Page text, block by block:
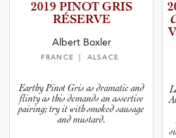
2019 PINOT GRIS
RÉSERVE
Albert Boxler
FRANCE | ALSACE
Earthy Pinot Gris as dramatic and
flinty as this demands an assertive
pairing; try it with smoked sausage
and mustard.